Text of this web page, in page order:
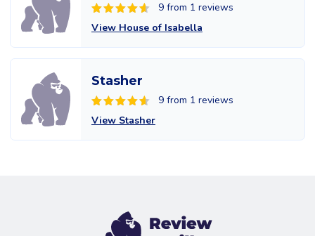
9 from 1 reviews
View House of Isabella
Stasher
9 from 1 reviews
View Stasher